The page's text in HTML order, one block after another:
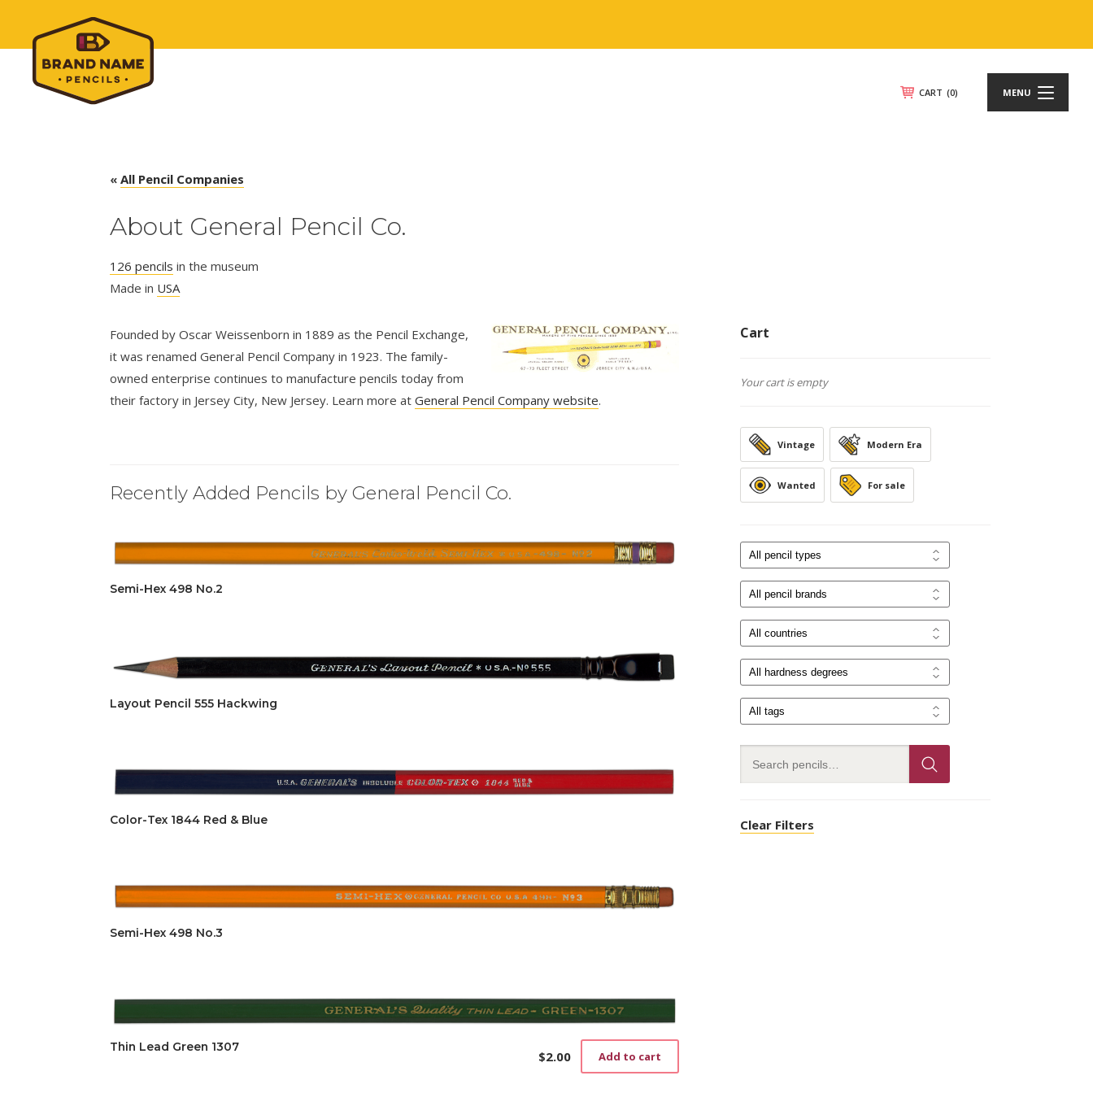
CART (0) MENU
« All Pencil Companies
About General Pencil Co.
126 pencils in the museum
Made in USA
Founded by Oscar Weissenborn in 1889 as the Pencil Exchange,
it was renamed General Pencil Company in 1923. The family-
owned enterprise continues to manufacture pencils today from
their factory in Jersey City, New Jersey. Learn more at General Pencil Company website.
Recently Added Pencils by General Pencil Co.
Semi-Hex 498 No.2
Layout Pencil 555 Hackwing
Color-Tex 1844 Red & Blue
Semi-Hex 498 No.3
Thin Lead Green 1307
$2.00 Add to cart
Cart
Your cart is empty
Vintage Modern Era
Wanted For sale
Clear Filters